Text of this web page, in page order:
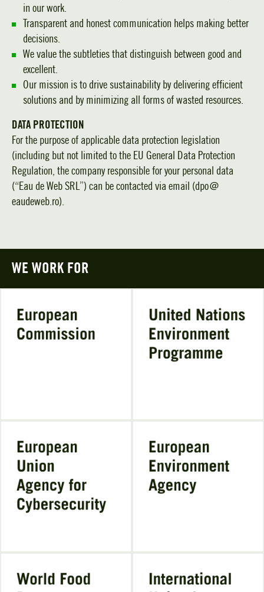
in our work.
Transparent and honest communication helps making better
decisions.
We value the subtleties that distinguish between good and
excellent.
Our mission is to drive sustainability by delivering efficient
solutions and by minimizing all forms of wasted resources.
DATA PROTECTION
For the purpose of applicable data protection legislation
(including but not limited to the EU General Data Protection
Regulation, the company responsible for your personal data
(“Eau de Web SRL”) can be contacted via email (dpo＠
eaudeweb.ro).
WE WORK FOR